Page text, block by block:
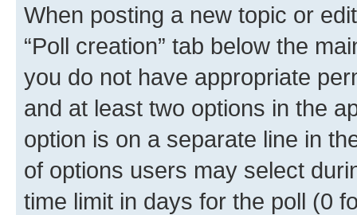
When posting a new topic or
“Poll creation” tab below the
you do not have appropriate
and at least two options in the
option is on a separate line in
of options users may select
time limit in days for the poll (0